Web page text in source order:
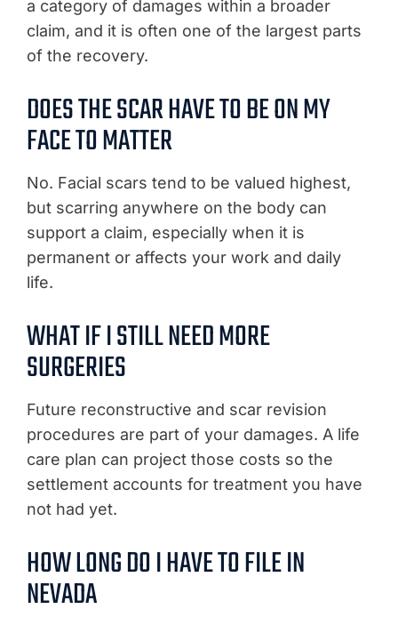
a category of damages within a broader
claim, and it is often one of the largest parts
of the recovery.
DOES THE SCAR HAVE TO BE ON MY
FACE TO MATTER
No. Facial scars tend to be valued highest,
but scarring anywhere on the body can
support a claim, especially when it is
permanent or affects your work and daily
life.
WHAT IF I STILL NEED MORE
SURGERIES
Future reconstructive and scar revision
procedures are part of your damages. A life
care plan can project those costs so the
settlement accounts for treatment you have
not had yet.
HOW LONG DO I HAVE TO FILE IN
NEVADA